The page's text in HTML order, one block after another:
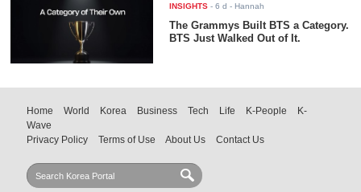
INSIGHTS -6 d - Hannah
The Grammys Built BTS a Category.
BTS Just Walked Out of It.
Home World Korea Business Tech Life K-People
K-
Wave
Privacy Policy
Terms of Use About Us Contact Us